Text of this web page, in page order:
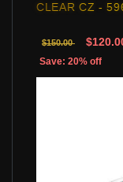
CLEAR CZ -
$150.00
Save: 20% off